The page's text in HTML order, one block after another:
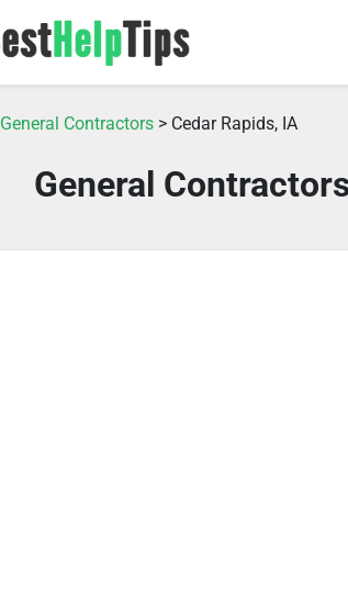
General Contractors > Cedar Rapids, IA
General